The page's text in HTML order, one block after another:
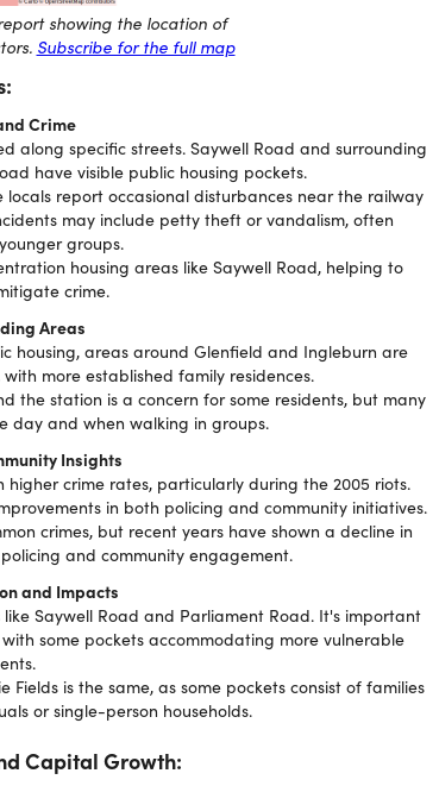
showing the location of
Subscribe for the full map
Crime
along specific streets. Saywell Road and surrounding
have visible public housing pockets.
report occasional disturbances near the railway
may include petty theft or vandalism, often
groups.
housing areas like Saywell Road, helping to
crime.
Areas
housing, areas around Glenfield and Ingleburn are
more established family residences.
the station is a concern for some residents, but many
day and when walking in groups.
Insights
crime rates, particularly during the 2005 riots.
in both policing and community initiatives.
crimes, but recent years have shown a decline in
and community engagement.
and Impacts
Saywell Road and Parliament Road. It's important
some pockets accommodating more vulnerable
is the same, as some pockets consist of families
or single-person households.
Capital Growth: